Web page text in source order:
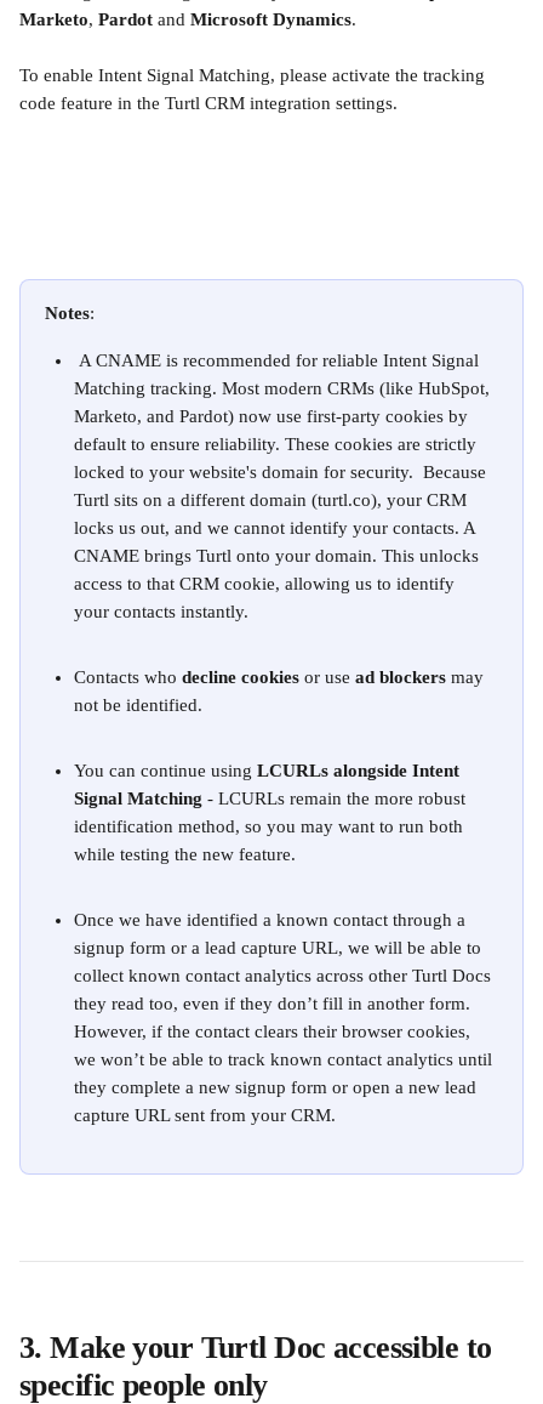
Marketo, Pardot and Microsoft Dynamics.
To enable Intent Signal Matching, please activate the tracking
code feature in the Turtl CRM integration settings.
Notes:
Matching tracking. Most modern CRMs (like HubSpot,
Marketo, and Pardot) now use first-party cookies by
default to ensure reliability. These cookies are strictly
locked to your website's domain for security.  Because
Turtl sits on a different domain (turtl.co), your CRM
locks us out, and we cannot identify your contacts. A
CNAME brings Turtl onto your domain. This unlocks
access to that CRM cookie, allowing us to identify
your contacts instantly.
Contacts who decline cookies or use ad blockers may
not be identified.
You can continue using LCURLs alongside Intent
Signal Matching - LCURLs remain the more robust
identification method, so you may want to run both
while testing the new feature.
Once we have identified a known contact through a
signup form or a lead capture URL, we will be able to
collect known contact analytics across other Turtl Docs
they read too, even if they don’t fill in another form.
However, if the contact clears their browser cookies,
we won’t be able to track known contact analytics until
they complete a new signup form or open a new lead
capture URL sent from your CRM.
3. Make your Turtl Doc accessible to
specific people only